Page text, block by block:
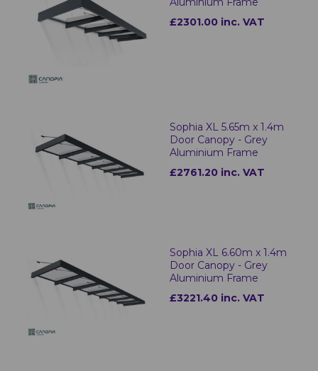
£2301.00 inc. VAT
Sophia XL 5.65m x 1.4m
Door Canopy - Grey
Aluminium Frame
£2761.20 inc. VAT
Sophia XL 6.60m x 1.4m
Door Canopy - Grey
Aluminium Frame
£3221.40 inc. VAT